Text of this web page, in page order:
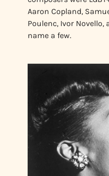
Aaron Copland,
Poulenc, Ivor
name a few.